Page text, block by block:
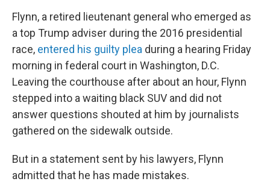
Flynn, a retired lieutenant general who emerged as
a top Trump adviser during the 2016 presidential
race, entered his guilty plea during a hearing Friday
morning in federal court in Washington, D.C.
Leaving the courthouse after about an hour, Flynn
stepped into a waiting black SUV and did not
answer questions shouted at him by journalists
gathered on the sidewalk outside.
But in a statement sent by his lawyers, Flynn
admitted that he has made mistakes.